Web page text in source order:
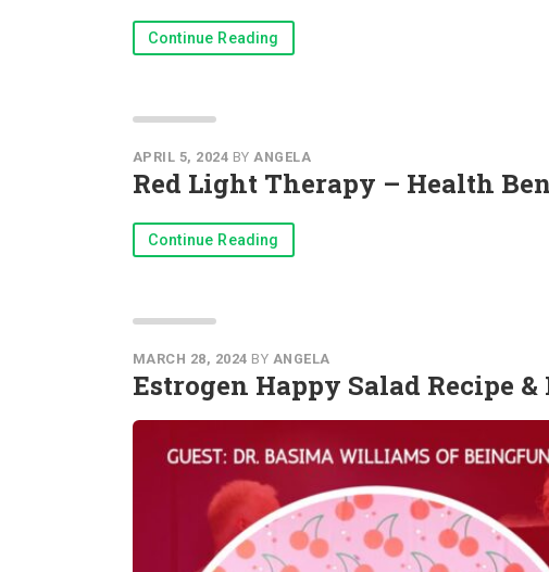
Continue Reading
APRIL 5, 2024 BY ANGELA
Red Light Therapy – Health
Continue Reading
MARCH 28, 2024 BY ANGELA
Estrogen Happy Salad Recipe